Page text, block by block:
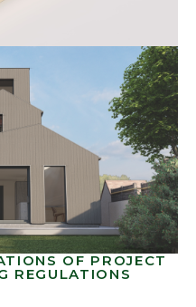
OF PROJECT
REGULATIONS